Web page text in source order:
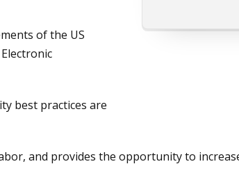
of the US
best practices are
and provides the opportunity to